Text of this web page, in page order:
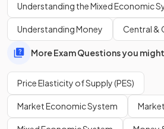
Understanding the Mixed Economic
Understanding Money Central &
More Exam Questions you
Price Elasticity of Supply (PES)
Market Economic System